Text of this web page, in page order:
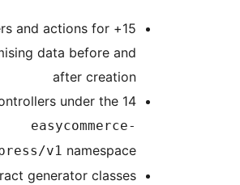
15+ filters and actions for
customising data before and
easycommerce-
fakerpress/v1
Abstract generator classes